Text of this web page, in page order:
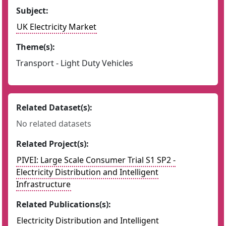
Subject:
UK Electricity Market
Theme(s):
Transport - Light Duty Vehicles
Related Dataset(s):
No related datasets
Related Project(s):
PIVEI: Large Scale Consumer Trial S1 SP2 -
Electricity Distribution and Intelligent
Infrastructure
Related Publications(s):
Electricity Distribution and Intelligent